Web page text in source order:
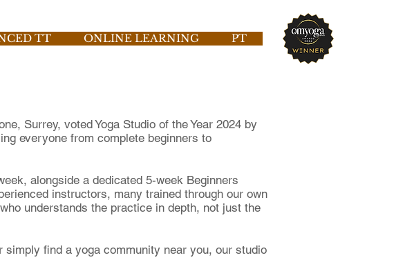
TT ONLINE LEARNING PT
Surrey, voted Yoga Studio of the Year 2024 by
everyone from complete beginners to
alongside a dedicated 5-week Beginners
instructors, many trained through our own
understands the practice in depth, not just the
find a yoga community near you, our studio